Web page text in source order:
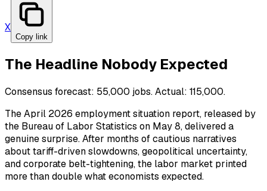
X
Copy link
The Headline Nobody Expected
Consensus forecast: 55,000 jobs. Actual: 115,000.
The April 2026 employment situation report, released by
the Bureau of Labor Statistics on May 8, delivered a
genuine surprise. After months of cautious narratives
about tariff-driven slowdowns, geopolitical uncertainty,
and corporate belt-tightening, the labor market printed
more than double what economists expected.